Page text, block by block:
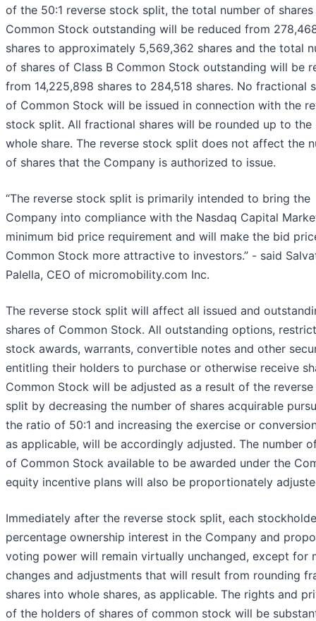
of the 50:1 reverse stock split, the total number of
Common Stock outstanding will be reduced from
shares to approximately 5,569,362 shares and the total
of shares of Class B Common Stock outstanding will be
from 14,225,898 shares to 284,518 shares. No fractional
of Common Stock will be issued in connection with the
stock split. All fractional shares will be rounded up to the
whole share. The reverse stock split does not affect the
of shares that the Company is authorized to issue.
“The reverse stock split is primarily intended to bring the
Company into compliance with the Nasdaq Capital
minimum bid price requirement and will make the bid
Common Stock more attractive to investors.” - said
Palella, CEO of micromobility.com Inc.
The reverse stock split will affect all issued and
shares of Common Stock. All outstanding options,
stock awards, warrants, convertible notes and other
entitling their holders to purchase or otherwise receive
Common Stock will be adjusted as a result of the
split by decreasing the number of shares acquirable
the ratio of 50:1 and increasing the exercise or
as applicable, will be accordingly adjusted. The number
of Common Stock available to be awarded under the
equity incentive plans will also be proportionately
Immediately after the reverse stock split, each
percentage ownership interest in the Company and
voting power will remain virtually unchanged, except for
changes and adjustments that will result from rounding
shares into whole shares, as applicable. The rights and
of the holders of shares of common stock will be